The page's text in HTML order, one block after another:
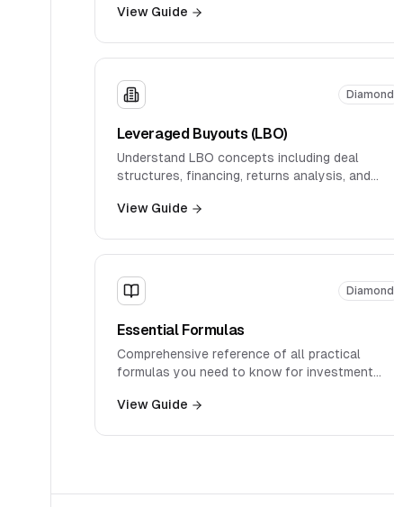
approaches.
View Guide
Diamond
Leveraged Buyouts (LBO)
Understand LBO concepts including deal
structures, financing, returns analysis, and
View Guide
Diamond
Essential Formulas
Comprehensive reference of all practical
formulas you need to know for investment
real-world applications.
View Guide